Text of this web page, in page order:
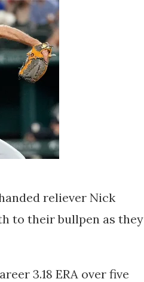
reliever Nick
to their bullpen as they
3.18 ERA over five